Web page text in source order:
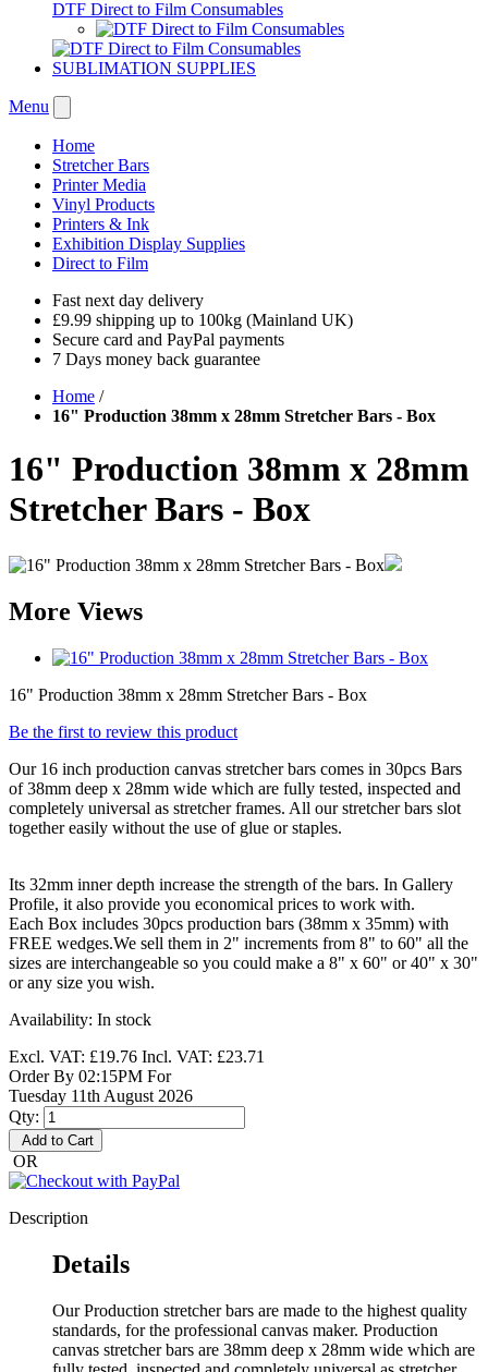
DTF Direct to Film Consumables
SUBLIMATION SUPPLIES
Menu
Home
Stretcher Bars
Printer Media
Vinyl Products
Printers & Ink
Exhibition Display Supplies
Direct to Film
Fast next day delivery
£9.99 shipping up to 100kg (Mainland UK)
Secure card and PayPal payments
7 Days money back guarantee
Home /
16" Production 38mm x 28mm Stretcher Bars - Box
16" Production 38mm x 28mm
Stretcher Bars - Box
More Views
16" Production 38mm x 28mm Stretcher Bars - Box
Be the first to review this product
Our 16 inch production canvas stretcher bars comes in 30pcs Bars
of 38mm deep x 28mm wide which are fully tested, inspected and
completely universal as stretcher frames. All our stretcher bars slot
together easily without the use of glue or staples.
Its 32mm inner depth increase the strength of the bars. In Gallery
Profile, it also provide you economical prices to work with.
Each Box includes 30pcs production bars (38mm x 35mm) with
FREE wedges.We sell them in 2" increments from 8" to 60" all the
sizes are interchangeable so you could make a 8" x 60" or 40" x 30"
or any size you wish.
Availability: In stock
Excl. VAT: £19.76 Incl. VAT: £23.71
Order By 02:15PM For
Tuesday 11th August 2026
Qty:
Add to Cart
OR
Description
Details
Our Production stretcher bars are made to the highest quality
standards, for the professional canvas maker. Production
canvas stretcher bars are 38mm deep x 28mm wide which are